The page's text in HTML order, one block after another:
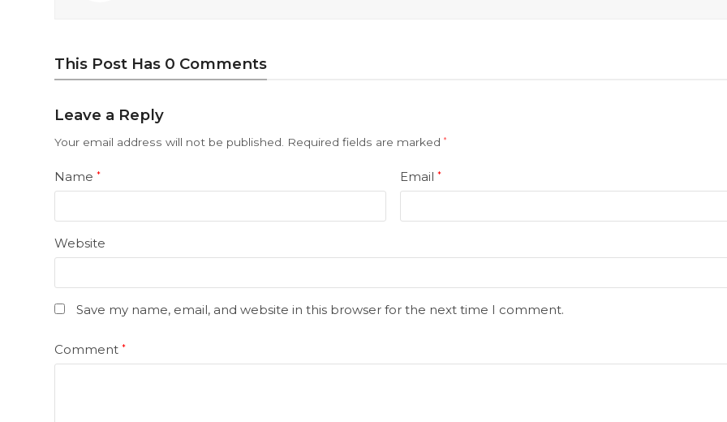
This Post Has 0 Comments
Leave a Reply
Your email address will not be published. Required fields are marked*
Name* Email *
Website
Save my name, email, and website in this browser for the next time I comment.
Comment*